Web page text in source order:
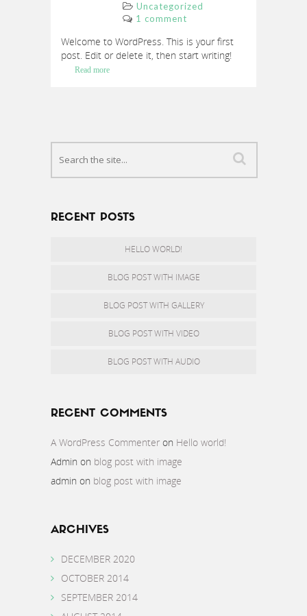
Uncategorized
1 comment
Welcome to WordPress. This is your first
post. Edit or delete it, then start writing!
Read more
RECENT POSTS
HELLO WORLD!
BLOG POST WITH IMAGE
BLOG POST WITH GALLERY
BLOG POST WITH VIDEO
BLOG POST WITH AUDIO
RECENT COMMENTS
A WordPress Commenter on Hello world!
Admin on blog post with image
admin on blog post with image
ARCHIVES
DECEMBER 2020
OCTOBER 2014
SEPTEMBER 2014